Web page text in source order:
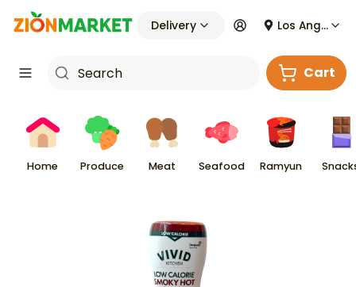
Delivery Los Angeles
Cart
Home Produce Meat Seafood Ramyun